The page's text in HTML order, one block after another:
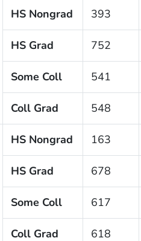
HS Nongrad 393
HS Grad 752
Some Coll 541
Coll Grad 548
HS Nongrad 163
HS Grad 678
Some Coll 617
Coll Grad 618